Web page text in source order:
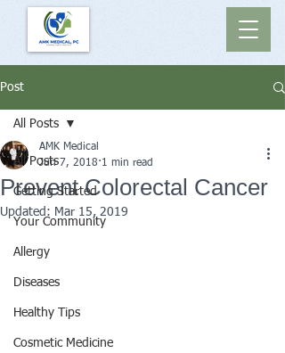
Post
All Posts
Getting Started
Your Community
Allergy
Diseases
Healthy Tips
Cosmetic Medicine
All Posts
Prevent Colorectal Cancer
AMK Medical
Jun 7, 2018 1 min read
Updated: Mar 15, 2019